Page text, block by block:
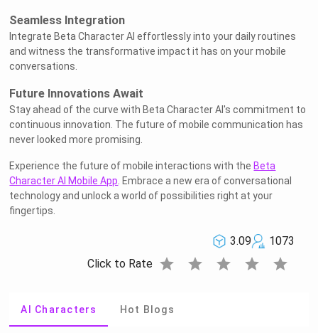
Seamless Integration
Integrate Beta Character AI effortlessly into your daily routines
and witness the transformative impact it has on your mobile
conversations.
Future Innovations Await
Stay ahead of the curve with Beta Character AI's commitment to
continuous innovation. The future of mobile communication has
never looked more promising.
Experience the future of mobile interactions with the Beta
Character AI Mobile App. Embrace a new era of conversational
technology and unlock a world of possibilities right at your
fingertips.
3.09
1073
Click to Rate star star star star star
AI Characters Hot Blogs